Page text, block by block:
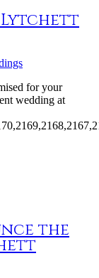
Lytchett
for your
wedding at
the